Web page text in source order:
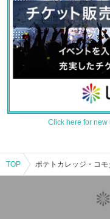
Click here for new
TOP